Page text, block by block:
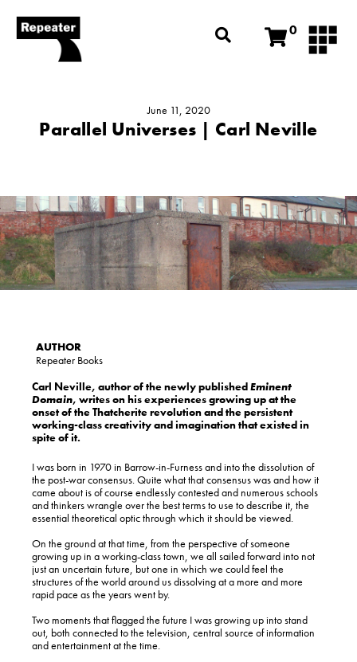
0
June 11, 2020
Parallel Universes | Carl Neville
Repeater Books
Carl Neville, author of the newly publishedEminent
Domain, writes on his experiences growing up at the
onset of the Thatcherite revolution and the persistent
working-class creativity and imagination that existed in
spite of it.
I was born in 1970 in Barrow-in-Furness and into the dissolution of
the post-war consensus. Quite what that consensus was and how it
came about is of course endlessly contested and numerous schools
and thinkers wrangle over the best terms to use to describe it, the
essential theoretical optic through which it should be viewed.
On the ground at that time, from the perspective of someone
growing up in a working-class town, we all sailed forward into not
just an uncertain future, but one in which we could feel the
structures of the world around us dissolving at a more and more
rapid pace as the years went by.
Two moments that flagged the future I was growing up into stand
out, both connected to the television, central source of information
and entertainment at the time.